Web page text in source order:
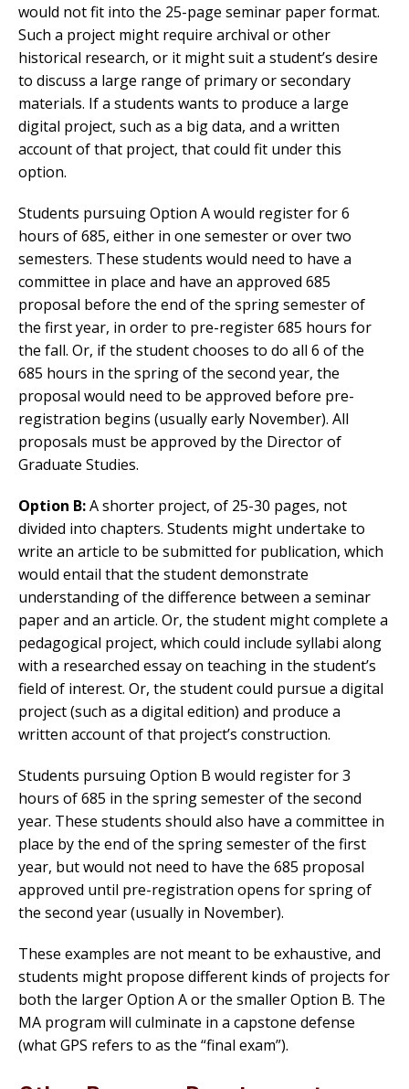
would not fit into the 25-page seminar paper format.
Such a project might require archival or other
historical research, or it might suit a student’s desire
to discuss a large range of primary or secondary
materials. If a students wants to produce a large
digital project, such as a big data, and a written
account of that project, that could fit under this
option.
Students pursuing Option A would register for 6
hours of 685, either in one semester or over two
semesters. These students would need to have a
committee in place and have an approved 685
proposal before the end of the spring semester of
the first year, in order to pre-register 685 hours for
the fall. Or, if the student chooses to do all 6 of the
685 hours in the spring of the second year, the
proposal would need to be approved before pre-
registration begins (usually early November). All
proposals must be approved by the Director of
Graduate Studies.
Option B:A shorter project, of 25-30 pages, not
divided into chapters. Students might undertake to
write an article to be submitted for publication, which
would entail that the student demonstrate
understanding of the difference between a seminar
paper and an article. Or, the student might complete a
pedagogical project, which could include syllabi along
with a researched essay on teaching in the student’s
field of interest. Or, the student could pursue a digital
project (such as a digital edition) and produce a
written account of that project’s construction.
Students pursuing Option B would register for 3
hours of 685 in the spring semester of the second
year. These students should also have a committee in
place by the end of the spring semester of the first
year, but would not need to have the 685 proposal
approved until pre-registration opens for spring of
the second year (usually in November).
These examples are not meant to be exhaustive, and
students might propose different kinds of projects for
both the larger Option A or the smaller Option B. The
MA program will culminate in a capstone defense
(what GPS refers to as the “final exam”).